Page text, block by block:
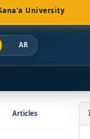
University
AR
Articles